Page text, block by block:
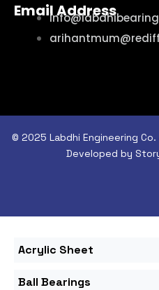
Email Address
© 2025 Labdhi Engineering
Developed by
Acrylic Sheet
Ball Bearings